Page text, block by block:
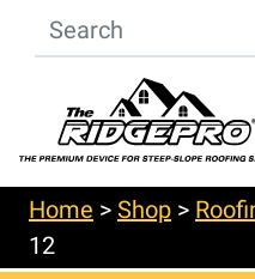
Home > Shop >
12